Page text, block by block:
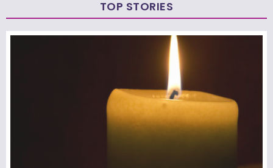
TOP STORIES